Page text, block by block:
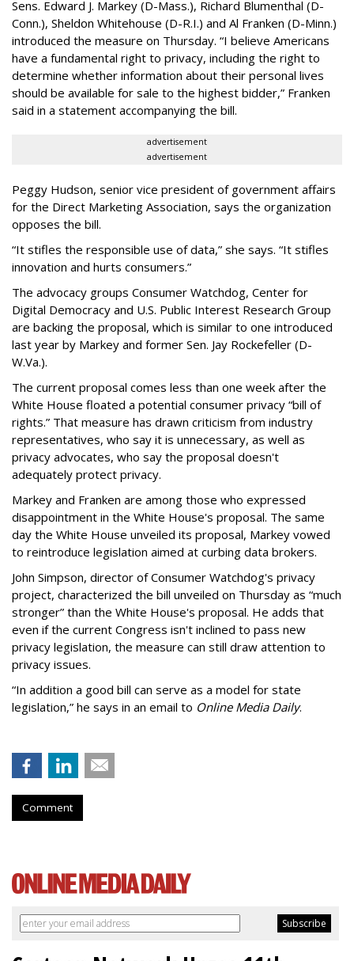
Sens. Edward J. Markey (D-Mass.), Richard Blumenthal (D-
Conn.), Sheldon Whitehouse (D-R.I.) and Al Franken (D-Minn.)
introduced the measure on Thursday. “I believe Americans
have a fundamental right to privacy, including the right to
determine whether information about their personal lives
should be available for sale to the highest bidder,” Franken
said in a statement accompanying the bill.
advertisement
advertisement
Peggy Hudson, senior vice president of government affairs
for the Direct Marketing Association, says the organization
opposes the bill.
“It stifles the responsible use of data,” she says. “It stifles
innovation and hurts consumers.”
The advocacy groups Consumer Watchdog, Center for
Digital Democracy and U.S. Public Interest Research Group
are backing the proposal, which is similar to one introduced
last year by Markey and former Sen. Jay Rockefeller (D-
W.Va.).
The current proposal comes less than one week after the
White House floated a potential consumer privacy “bill of
rights.” That measure has drawn criticism from industry
representatives, who say it is unnecessary, as well as
privacy advocates, who say the proposal doesn't
adequately protect privacy.
Markey and Franken are among those who expressed
disappointment in the White House's proposal. The same
day the White House unveiled its proposal, Markey vowed
to reintroduce legislation aimed at curbing data brokers.
John Simpson, director of Consumer Watchdog's privacy
project, characterized the bill unveiled on Thursday as “much
stronger” than the White House's proposal. He adds that
even if the current Congress isn't inclined to pass new
privacy legislation, the measure can still draw attention to
privacy issues.
“In addition a good bill can serve as a model for state
legislation,” he says in an email to Online Media Daily.
Comment